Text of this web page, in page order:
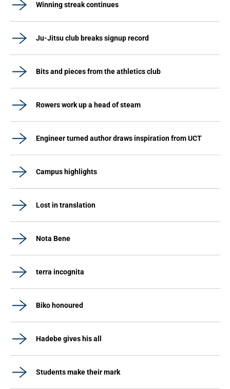
Winning streak continues
Ju-Jitsu club breaks signup record
Bits and pieces from the athletics club
Rowers work up a head of steam
Engineer turned author draws inspiration from UCT
Campus highlights
Lost in translation
Nota Bene
terra incognita
Biko honoured
Hadebe gives his all
Students make their mark